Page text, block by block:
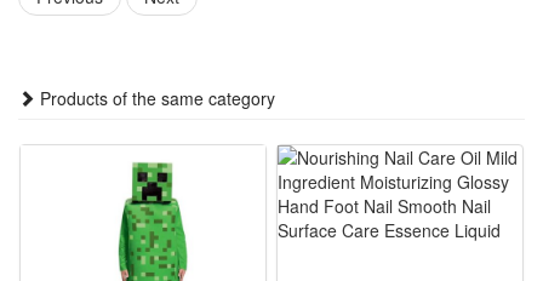
Safe and Durable: Operates at low voltage and remains cool
fade-resistant materials for long-lasting durability.
1. Household decorative solar Christmas tree light, star top
design and waterfall light strip of 350 LED light beads,
creating rich and warm lighting atmosphere. IP55 waterproof
Products of the same category